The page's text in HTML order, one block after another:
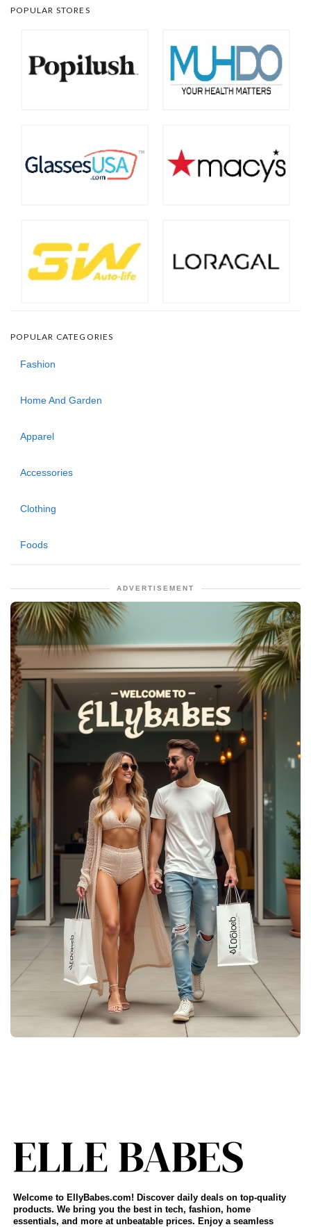
POPULAR STORES
POPULAR CATEGORIES
Fashion
Home And Garden
Apparel
Accessories
Clothing
Foods
ADVERTISEMENT
Welcome to EllyBabes.com! Discover daily deals on top-quality
products. We bring you the best in tech, fashion, home
essentials, and more at unbeatable prices. Enjoy a seamless